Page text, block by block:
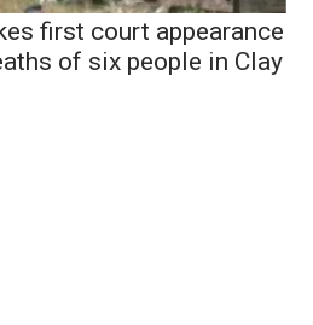
first court appearance
of six people in Clay